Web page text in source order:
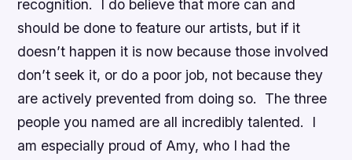
recognition. I do believe that more can and
should be done to feature our artists, but if it
doesn’t happen it is now because those involved
don’t seek it, or do a poor job, not because they
are actively prevented from doing so. The three
people you named are all incredibly talented. I
am especially proud of Amy, who I had the